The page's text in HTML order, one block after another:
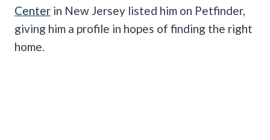
Center in New Jersey listed him on Petfinder,
giving him a profile in hopes of finding the right
home.